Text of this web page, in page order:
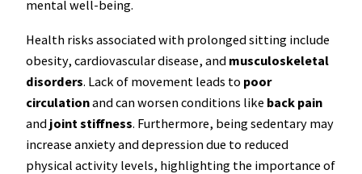
mental well-being.
Health risks associated with prolonged sitting include
obesity, cardiovascular disease, and musculoskeletal
disorders. Lack of movement leads to poor
circulationand can worsen conditions like back pain
and joint stiffness. Furthermore, being sedentary may
increase anxiety and depression due to reduced
physical activity levels, highlighting the importance of